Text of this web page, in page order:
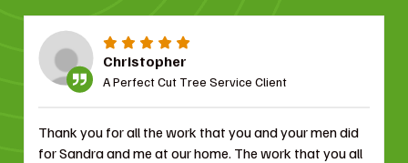
Christopher
A Perfect Cut Tree Service Client
Thank you for all the work that you and your men did
for Sandra and me at our home. The work that you all